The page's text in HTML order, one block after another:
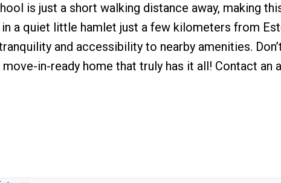
is just a short walking distance away, making
a quiet little hamlet just a few kilometers from
and accessibility to nearby amenities.
in-ready home that truly has it all! Contact an